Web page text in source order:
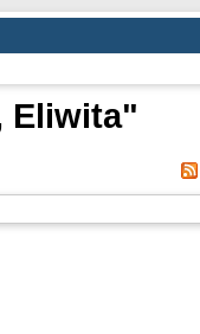
Eliwita"